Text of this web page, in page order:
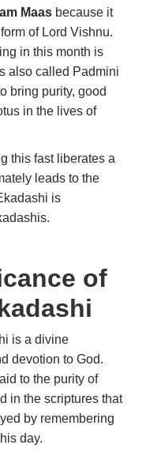
Maas because it
of Lord Vishnu.
in this month is
also called Padmini
bring purity, good
in the lives of
this fast liberates a
leads to the
is
of
is a divine
devotion to God.
to the purity of
in the scriptures that
by remembering
day.